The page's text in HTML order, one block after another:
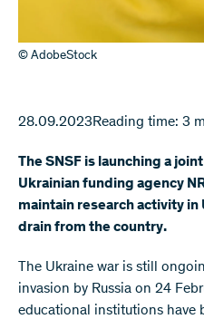
© AdobeStock
28.09.2023Reading time: 3
The SNSF is launching a
Ukrainian funding agency
maintain research activity
drain from the country.
The Ukraine war is still
invasion by Russia on 24
educational institutions have